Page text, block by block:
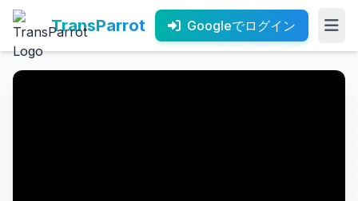
TransParrot Googleでログイン